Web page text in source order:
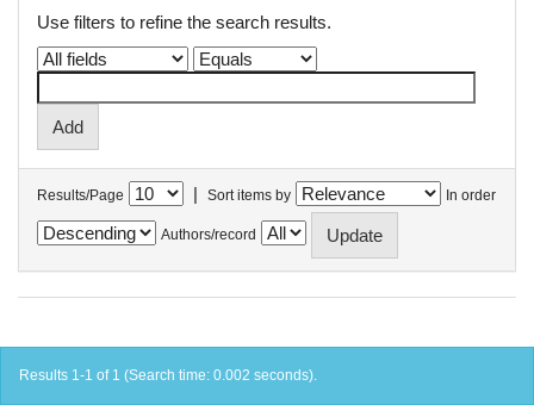
Use filters to refine the search results.
Results/Page | Sort items by In order
Authors/record
Results 1-1 of 1 (Search time: 0.002 seconds).